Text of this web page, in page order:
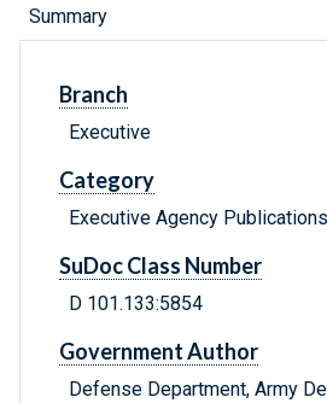
Summary
Branch
Executive
Category
Executive Agency Publications
SuDoc Class Number
D 101.133:5854
Government Author
Defense Department, Army